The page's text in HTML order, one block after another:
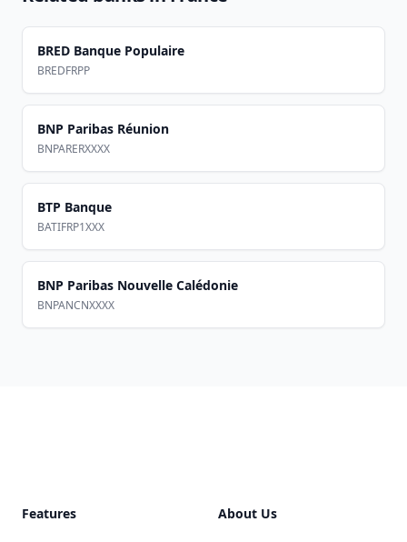
BRED Banque Populaire
BREDFRPP
BNP Paribas Réunion
BNPARERXXXX
BTP Banque
BATIFRP1XXX
BNP Paribas Nouvelle Calédonie
BNPANCNXXXX
Features About Us